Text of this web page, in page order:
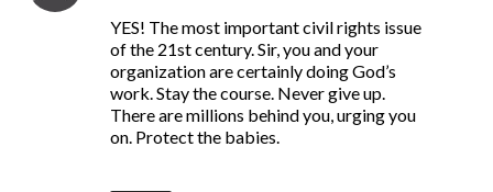
YES! The most important civil rights issue
of the 21st century. Sir, you and your
organization are certainly doing God’s
work. Stay the course. Never give up.
There are millions behind you, urging you
on. Protect the babies.